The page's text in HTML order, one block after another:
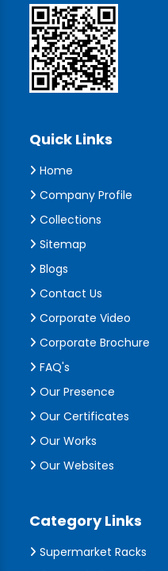
Quick Links
Home
Company Profile
Collections
Sitemap
Blogs
Contact Us
Corporate Video
Corporate Brochure
FAQ's
Our Presence
Our Certificates
Our Works
Our Websites
Category Links
Supermarket Racks